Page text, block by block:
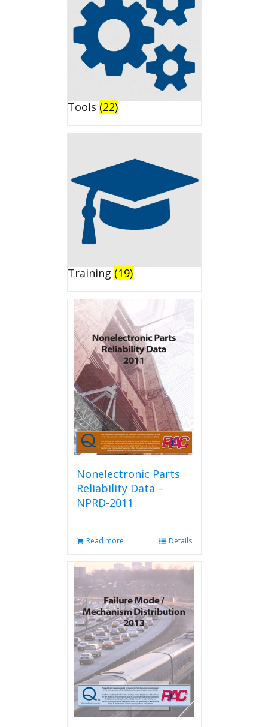
Tools (22)
Training (19)
Nonelectronic Parts
Reliability Data –
NPRD-2011
Read more Details